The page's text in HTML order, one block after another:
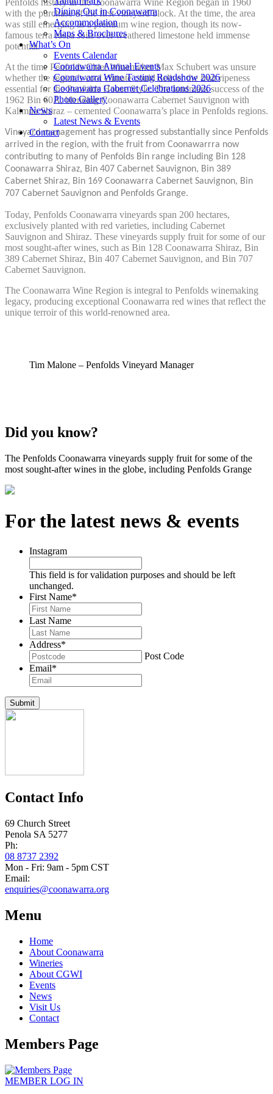
Dining Out in Coonawarra
Accommodation
Maps & Brochures
What’s On
Events Calendar
Coonawarra Annual Events
Coonawarra Wine Tasting Roadshow 2026
Coonawarra Cabernet Celebrations 2026
Photo Gallery
News
Latest News & Events
Contact
with the purchase of the first vineyard block. At the time, the area
was still emerging as a premium wine region, though its now-
famous terra rossa soils over weathered limestone held immense
potential.
At the time Penfolds Chief Winemaker Max Schubert was unsure
whether the region’s cool climate could deliver the fruit ripeness
essential for the Penfolds House Style. The landmark success of the
1962 Bin 60A, blending Coonawarra Cabernet Sauvignon with
Kalimna Shiraz – cemented Coonawarra’s place in Penfolds regions.
Vineyard management has progressed substantially since Penfolds
arrived in the region, with the fruit from Coonawarrra now
contributing to many of Penfolds Bin range including Bin 128
Coonawarra Shiraz, Bin 407 Cabernet Sauvignon, Bin 389
Cabernet Shiraz, Bin 169 Coonawarra Cabernet Sauvignon, Bin
707 Cabernet Sauvignon and Penfolds Grange.
Today, Penfolds Coonawarra vineyards span 200 hectares,
exclusively planted with red varieties, including Cabernet
Sauvignon and Shiraz. These vineyards supply fruit for some of our
most sought-after wines, such as Bin 128 Coonawarra Shiraz, Bin
389 Cabernet Shiraz, Bin 407 Cabernet Sauvignon, and Bin 707
Cabernet Sauvignon.
The Coonawarra Wine Region is integral to Penfolds winemaking
legacy, producing exceptional Coonawarra red wines that reflect the
unique terroir of this world-renowned area.
Tim Malone – Penfolds Vineyard Manager
Did you know?
The Penfolds Coonawarra vineyards supply fruit for some of the
most sought-after wines in the globe, including Penfolds Grange
For the latest news & events
Instagram
This field is for validation purposes and should be left
unchanged.
First Name*
Last Name
Address*
Post Code
Email*
Submit
Contact Info
69 Church Street
Penola SA 5277
Ph:
08 8737 2392
Mon - Fri: 9am - 5pm CST
Email:
enquiries@coonawarra.org
Menu
Home
About Coonawarra
Wineries
About CGWI
Events
News
Visit Us
Contact
Members Page
MEMBER LOG IN